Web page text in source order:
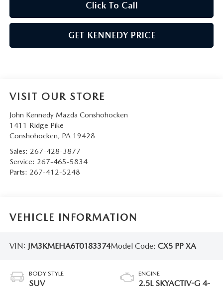
Click To Call
GET KENNEDY PRICE
VISIT OUR STORE
John Kennedy Mazda Conshohocken
1411 Ridge Pike
Conshohocken, PA 19428
Sales: 267-428-3877
Service: 267-465-5834
Parts: 267-412-5248
VEHICLE INFORMATION
VIN: JM3KMEHA6T0183374Model Code: CX5 PP XA
BODY STYLE
SUV
ENGINE
2.5L SKYACTIV-G 4-